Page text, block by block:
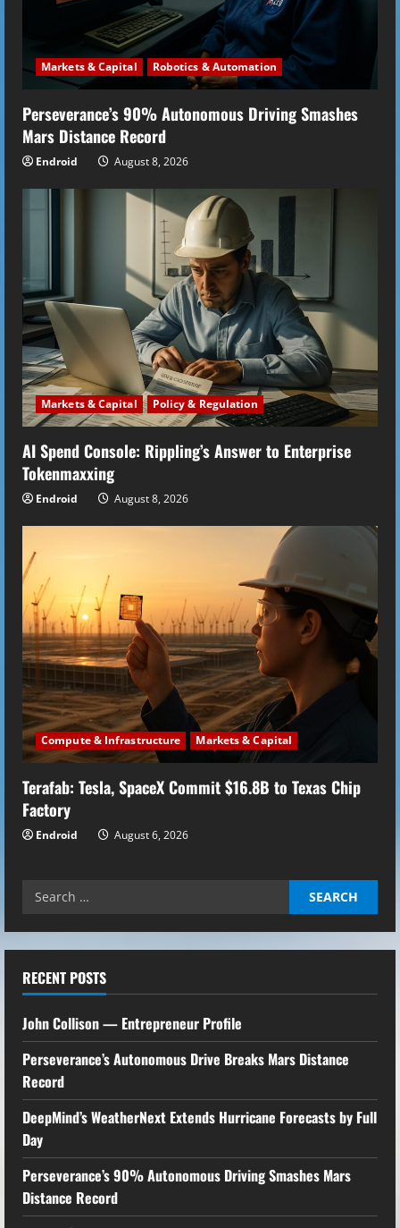
n
g
Markets & Capital Robotics & Automation
Perseverance’s 90% Autonomous Driving Smashes
Mars Distance Record
Endroid August 8, 2026
Markets & Capital Policy & Regulation
AI Spend Console: Rippling’s Answer to Enterprise
Tokenmaxxing
Endroid August 8, 2026
Compute & Infrastructure Markets & Capital
Terafab: Tesla, SpaceX Commit $16.8B to Texas Chip
Factory
Endroid August 6, 2026
Search
RECENT POSTS
John Collison — Entrepreneur Profile
Perseverance’s Autonomous Drive Breaks Mars Distance
Record
DeepMind’s WeatherNext Extends Hurricane Forecasts by Full
Day
Perseverance’s 90% Autonomous Driving Smashes Mars
Distance Record